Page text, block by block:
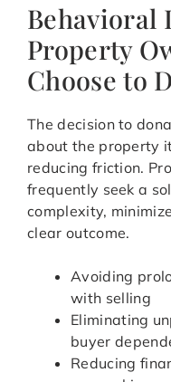
Behavioral
Property
Choose to
The decision to
about the property
reducing friction.
frequently seek a
complexity,
clear outcome.
Avoiding
with selling
Eliminating
buyer
Reducing